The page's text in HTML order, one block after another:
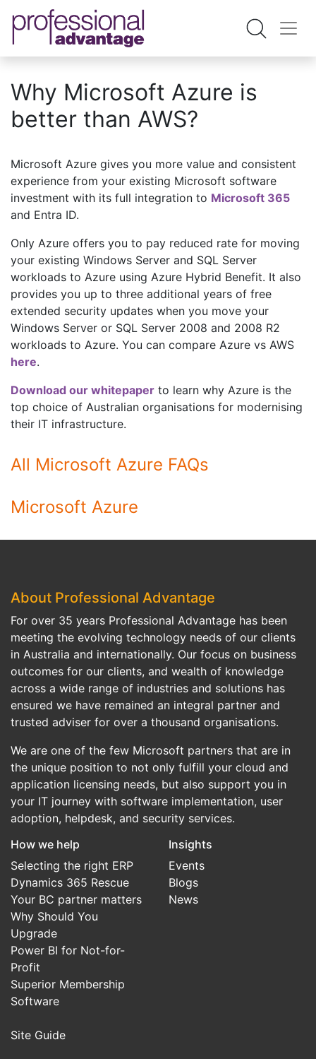
Why Microsoft Azure is
better than AWS?
Microsoft Azure gives you more value and consistent
experience from your existing Microsoft software
investment with its full integration to Microsoft 365
and Entra ID.
Only Azure offers you to pay reduced rate for moving
your existing Windows Server and SQL Server
workloads to Azure using Azure Hybrid Benefit. It also
provides you up to three additional years of free
extended security updates when you move your
Windows Server or SQL Server 2008 and 2008 R2
workloads to Azure. You can compare Azure vs AWS
here.
Download our whitepaper to learn why Azure is the
top choice of Australian organisations for modernising
their IT infrastructure.
All Microsoft Azure FAQs
Microsoft Azure
About Professional Advantage
For over 35 years Professional Advantage has been
meeting the evolving technology needs of our clients
in Australia and internationally. Our focus on business
outcomes for our clients, and wealth of knowledge
across a wide range of industries and solutions has
ensured we have remained an integral partner and
trusted adviser for over a thousand organisations.
We are one of the few Microsoft partners that are in
the unique position to not only fulfill your cloud and
application licensing needs, but also support you in
your IT journey with software implementation, user
adoption, helpdesk, and security services.
How we help
Selecting the right ERP
Dynamics 365 Rescue
Your BC partner matters
Why Should You
Upgrade
Power BI for Not-for-
Profit
Superior Membership
Software
Site Guide
Insights
Events
Blogs
News